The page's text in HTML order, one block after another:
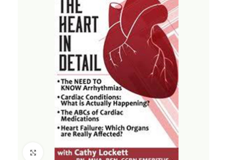
Click to enlarge